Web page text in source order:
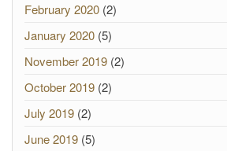
February 2020 (2)
January 2020 (5)
November 2019 (2)
October 2019 (2)
July 2019 (2)
June 2019 (5)